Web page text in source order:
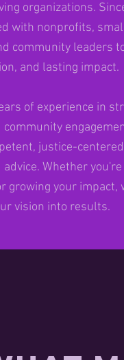
organizations.
with nonprofits,
community leaders
and lasting impact.
of experience in
justice-
advice. Whether
growing your impact,
vision into results.